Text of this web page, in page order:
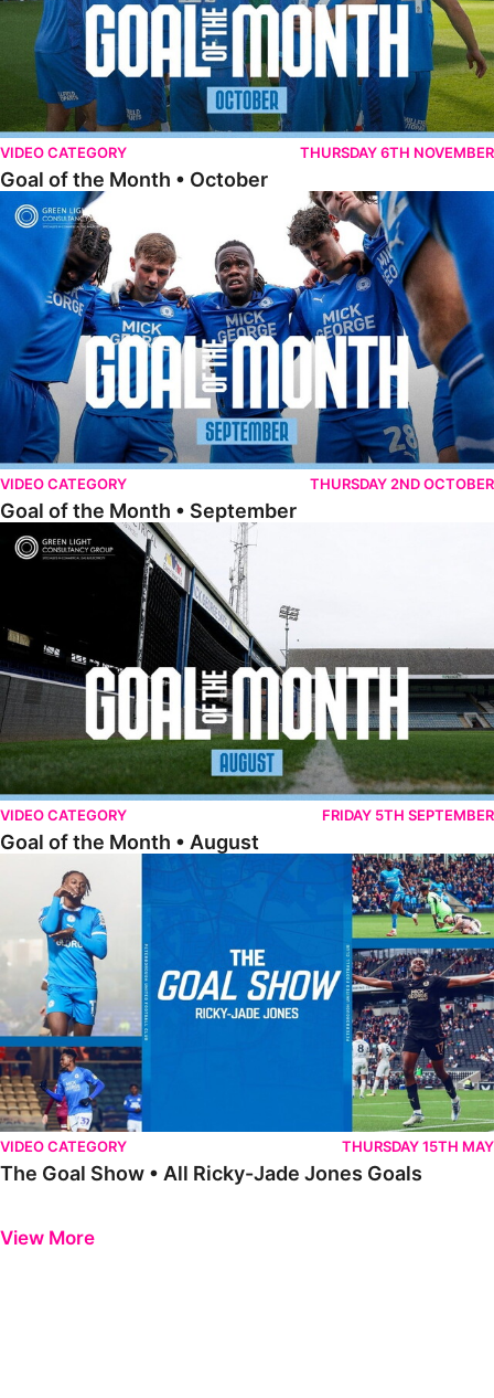
VIDEO CATEGORY THURSDAY 6TH NOVEMBER
Goal of the Month • October
Goal of the Month • September
VIDEO CATEGORY THURSDAY 2ND OCTOBER
Goal of the Month • September
Goal of the Month • August
VIDEO CATEGORY FRIDAY 5TH SEPTEMBER
Goal of the Month • August
The Goal Show • All Ricky-Jade Jones Goals
VIDEO CATEGORY THURSDAY 15TH MAY
The Goal Show • All Ricky-Jade Jones Goals
View More